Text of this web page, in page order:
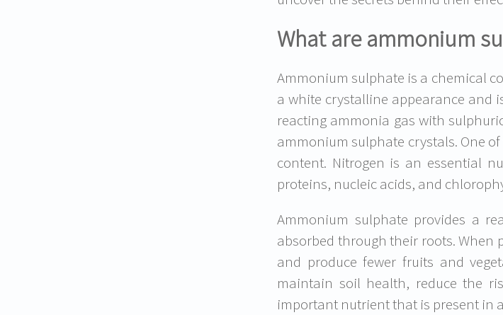
What are ammonium
Ammonium sulphate is a chemical
a white crystalline appearance and
reacting ammonia gas with
ammonium sulphate crystals. One
content. Nitrogen is an essential
proteins, nucleic acids, and
Ammonium sulphate provides a
absorbed through their roots. When
and produce fewer fruits and
maintain soil health, reduce the
important nutrient that is present in